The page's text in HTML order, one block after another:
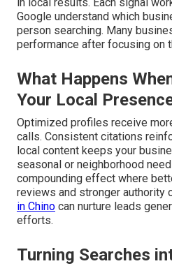
Google understand which
person searching. Many
performance after focusing on
What Happens
Your Local
Optimized profiles receive
calls. Consistent citations
local content keeps your
seasonal or neighborhood
compounding effect where
reviews and stronger authority
in Chino can nurture leads
efforts.
Turning Searches